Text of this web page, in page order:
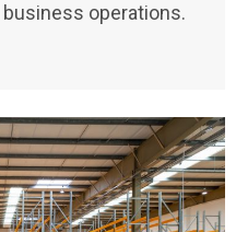
operations.